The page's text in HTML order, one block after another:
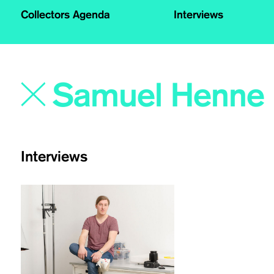
Collectors Agenda Interviews
Interviews